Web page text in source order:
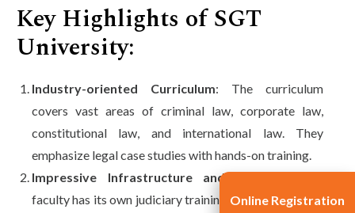
Key Highlights of SGT
University:
Industry-oriented Curriculum: The curriculum
covers vast areas of criminal law, corporate law,
constitutional law, and international law. They
emphasize legal case studies with hands-on training.
Impressive Infrastructure and Facilities
faculty has its own judiciary training cell, legal aid cell,
Online Registration